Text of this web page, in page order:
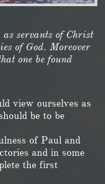
as servants of Christ
of God. Moreover
one be found
view ourselves as
be to be
of Paul and
and in some
the first